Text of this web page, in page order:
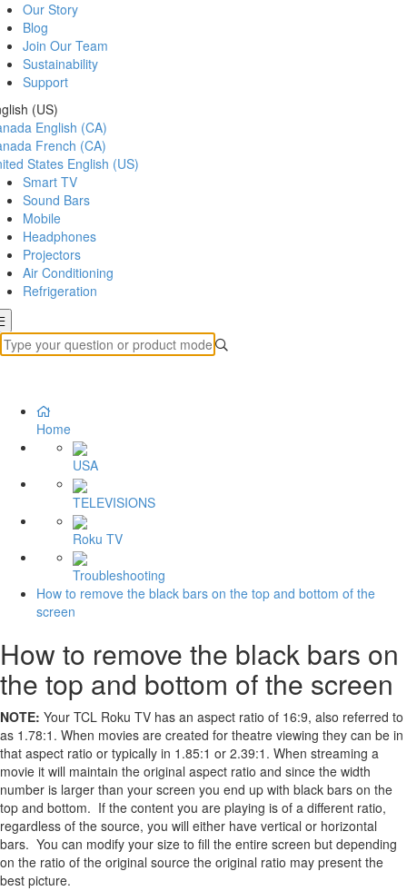
Our Story
Blog
Join Our Team
Sustainability
Support
(US)
English (CA)
French (CA)
States English (US)
Smart TV
Sound Bars
Mobile
Headphones
Projectors
Air Conditioning
Refrigeration
Home
USA
TELEVISIONS
Roku TV
Troubleshooting
How to remove the black bars on the top and bottom of the
screen
How to remove the black bars on
the top and bottom of the screen
NOTE: Your TCL Roku TV has an aspect ratio of 16:9, also referred to
as 1.78:1. When movies are created for theatre viewing they can be in
that aspect ratio or typically in 1.85:1 or 2.39:1. When streaming a
movie it will maintain the original aspect ratio and since the width
number is larger than your screen you end up with black bars on the
top and bottom. If the content you are playing is of a different ratio,
regardless of the source, you will either have vertical or horizontal
bars. You can modify your size to fill the entire screen but depending
on the ratio of the original source the original ratio may present the
best picture.